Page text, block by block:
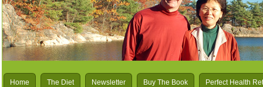
Home The Diet Newsletter Buy The Book Perfect Health